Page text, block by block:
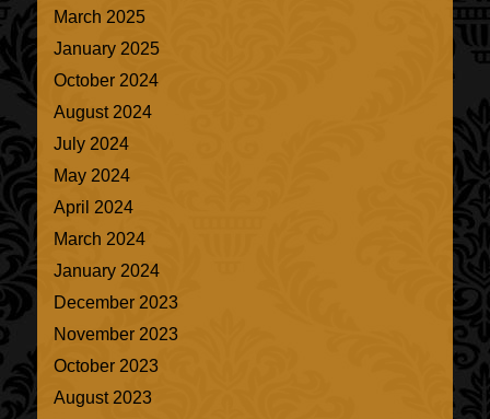
March 2025
January 2025
October 2024
August 2024
July 2024
May 2024
April 2024
March 2024
January 2024
December 2023
November 2023
October 2023
August 2023